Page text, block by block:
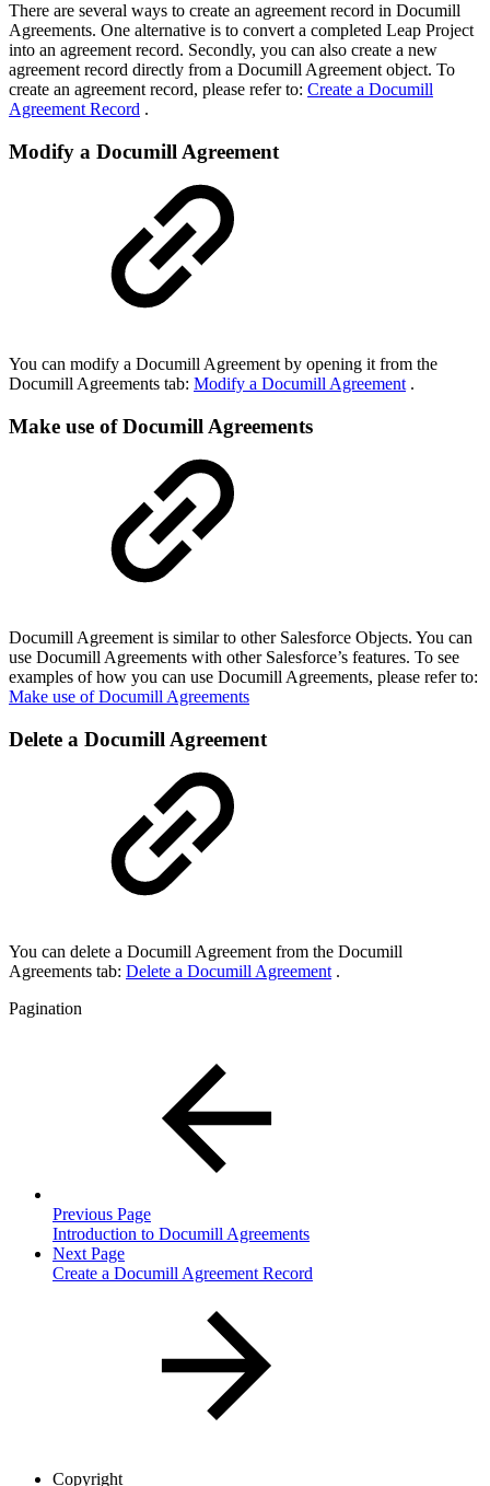
There are several ways to create an agreement record in Documill
Agreements. One alternative is to convert a completed Leap Project
into an agreement record. Secondly, you can also create a new
agreement record directly from a Documill Agreement object. To
create an agreement record, please refer to: Create a Documill
Agreement Record .
Modify a Documill Agreement
You can modify a Documill Agreement by opening it from the
Documill Agreements tab: Modify a Documill Agreement .
Make use of Documill Agreements
Documill Agreement is similar to other Salesforce Objects. You can
use Documill Agreements with other Salesforce’s features. To see
examples of how you can use Documill Agreements, please refer to:
Make use of Documill Agreements
Delete a Documill Agreement
You can delete a Documill Agreement from the Documill
Agreements tab: Delete a Documill Agreement .
Pagination
Previous Page
Introduction to Documill Agreements
Next Page
Create a Documill Agreement Record
Copyright